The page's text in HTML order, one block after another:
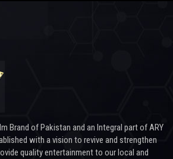
Brand of Pakistan and an Integral part of ARY
with a vision to revive and strengthen
quality entertainment to our local and